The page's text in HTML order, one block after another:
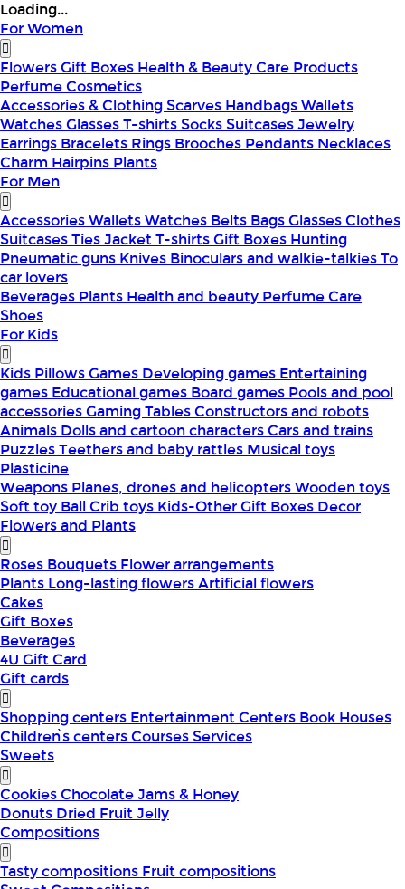
Loading...
For Women
FlowersGift Boxes Health & BeautyCare Products
PerfumeCosmetics
Accessories & ClothingScarves HandbagsWallets
WatchesGlassesT-shirtsSocksSuitcasesJewelry
Earrings Bracelets Rings Brooches Pendants Necklaces
Charm Hairpins Plants
For Men
AccessoriesWalletsWatches Belts BagsGlassesClothes
SuitcasesTiesJacketT-shirtsGift Boxes Hunting
Pneumatic guns Knives Binoculars and walkie-talkiesTo
car lovers
Beverages Plants Health and beauty PerfumeCare
Shoes
For Kids
Kids PillowsGames Developing games Entertaining
games Educational games Board games Pools and pool
accessoriesGaming TablesConstructors and robots
Animals Dolls and cartoon charactersCars and trains
PuzzlesTeethers and baby rattles Musical toys
Plasticine
Weapons Planes, drones and helicoptersWooden toys
Soft toy BallCrib toys Kids-OtherGift Boxes Decor
Flowers and Plants
Roses Bouquets Flower arrangements
Plants Long-lasting flowersArtificial flowers
Cakes
Gift Boxes
Beverages
4U Gift Card
Gift cards
Shopping centers Entertainment Centers Book Houses
Children՝s centersCoursesServices
Sweets
CookiesChocolateJams & Honey
Donuts Dried FruitJelly
Compositions
Tasty compositions Fruit compositions